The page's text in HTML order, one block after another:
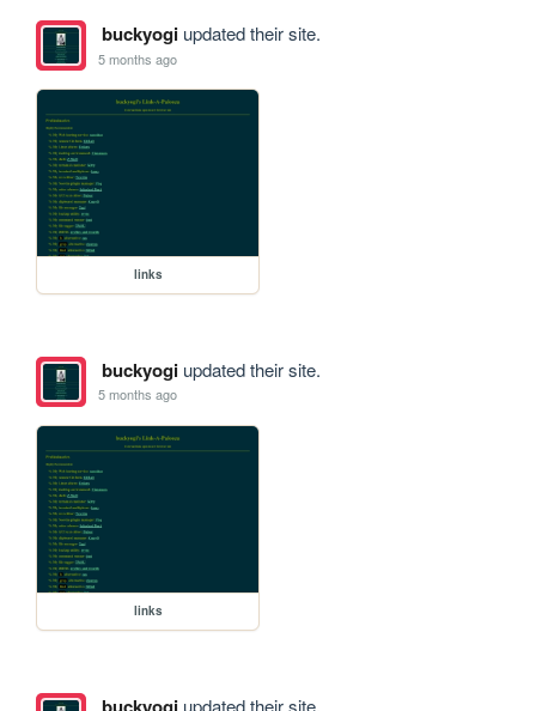
buckyogiupdated their site.
5 months ago
links
buckyogiupdated their site.
5 months ago
links
updated their site.